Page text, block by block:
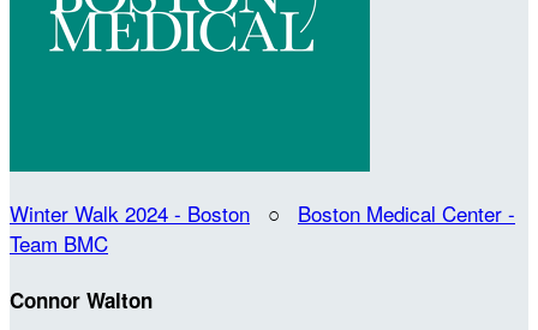
Winter Walk 2024 - Boston ○ Boston Medical Center -
Team BMC
Connor Walton